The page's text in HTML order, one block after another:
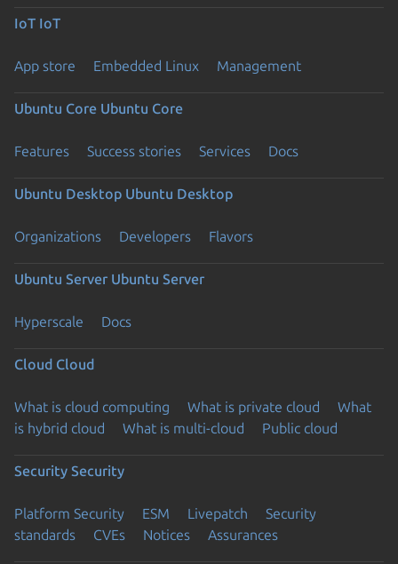
IoT IoT
App store Embedded Linux Management
Ubuntu Core Ubuntu Core
Features Success stories Services Docs
Ubuntu Desktop Ubuntu Desktop
Organizations Developers Flavors
Ubuntu Server Ubuntu Server
Hyperscale Docs
Cloud Cloud
What is cloud computing What is private cloud
What
is hybrid cloud
What is multi-cloud Public cloud
Security Security
Platform Security ESM Livepatch
Security
standards
CVEs Notices Assurances